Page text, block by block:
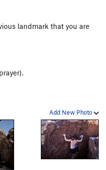
landmark that you are
Add New Photo